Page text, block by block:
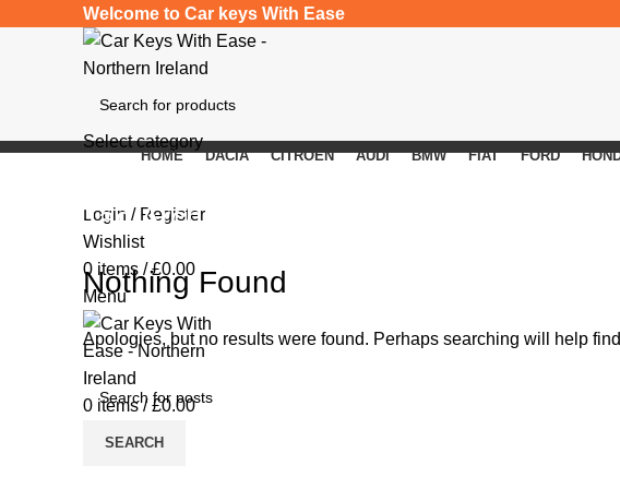
Welcome to Car keys With Ease
Select category
Login / Register
Wishlist
0 items / £0.00
Menu
0 items / £0.00
HOME DACIA CITROEN AUDI BMW FIAT FORD
Tag Archives: spare car keys
Nothing Found
Apologies, but no results were found. Perhaps searching will help
SEARCH